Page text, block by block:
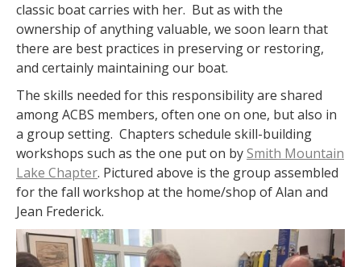
classic boat carries with her. But as with the
ownership of anything valuable, we soon learn that
there are best practices in preserving or restoring,
and certainly maintaining our boat.
The skills needed for this responsibility are shared
among ACBS members, often one on one, but also in
a group setting. Chapters schedule skill-building
workshops such as the one put on bySmith Mountain
Lake Chapter. Pictured above is the group assembled
for the fall workshop at the home/shop of Alan and
Jean Frederick.